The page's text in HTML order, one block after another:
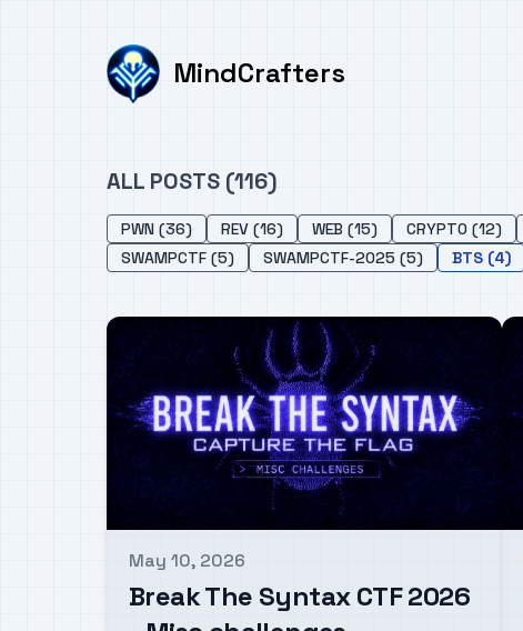
MindCrafters
ALL POSTS (116)
PWN (36) REV (16) WEB (15) CRYPTO (12)
SWAMPCTF (5)
SWAMPCTF-2025 (5) BTS (4)
Published on
May 10, 2026
Break The Syntax CTF 2026